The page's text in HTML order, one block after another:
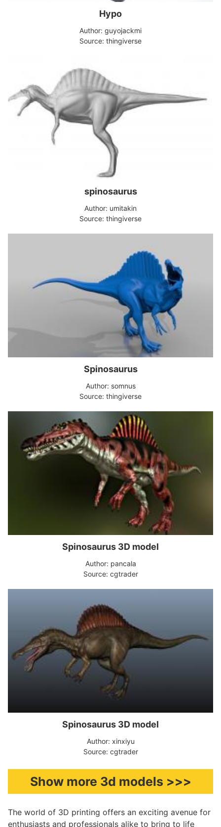
Hypo
Author: guyojackmi
Source: thingiverse
spinosaurus
Author: umitakin
Source: thingiverse
Spinosaurus
Author: somnus
Source: thingiverse
Spinosaurus 3D model
Author: pancala
Source: cgtrader
Spinosaurus 3D model
Author: xinxiyu
Source: cgtrader
Show more 3d models >>>
The world of 3D printing offers an exciting avenue for
enthusiasts and professionals alike to bring to life